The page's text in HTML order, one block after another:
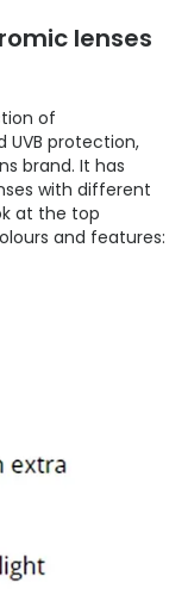
lenses
of
UVB protection,
brand. It has
with different
at the top
and features: